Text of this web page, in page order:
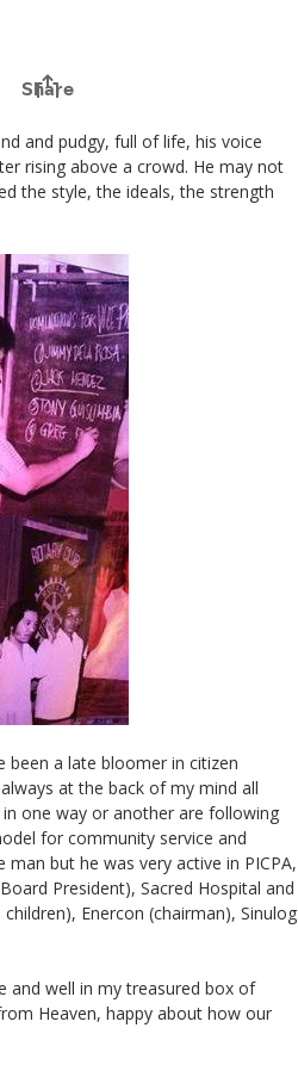
and pudgy, full of life, his voice
rising above a crowd. He may not
the style, the ideals, the strength
been a late bloomer in citizen
at the back of my mind all
one way or another are following
for community service and
but he was very active in PICPA,
President), Sacred Hospital and
Enercon (chairman), Sinulog
and well in my treasured box of
Heaven, happy about how our